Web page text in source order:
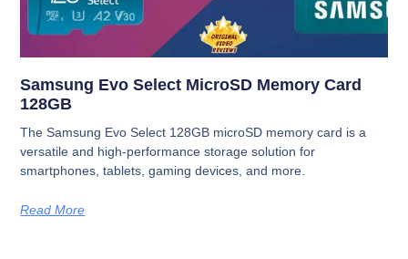
Samsung Evo Select MicroSD Memory Card
128GB
The Samsung Evo Select 128GB microSD memory card is a
versatile and high-performance storage solution for
smartphones, tablets, gaming devices, and more.
Read More